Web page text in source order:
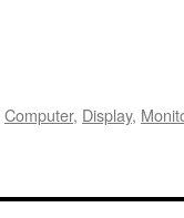
Computer, Display,